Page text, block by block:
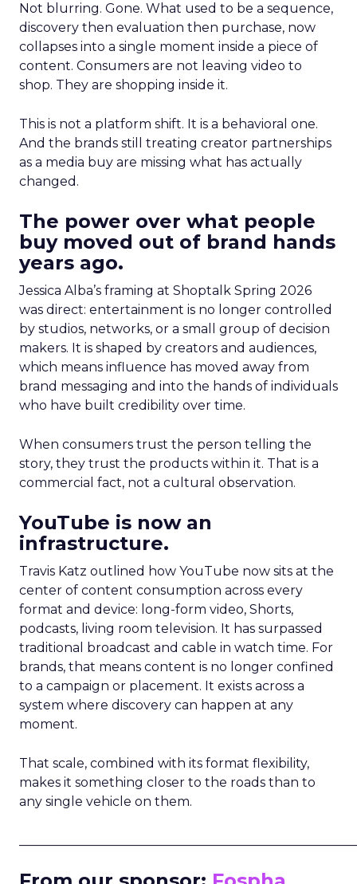
Not blurring. Gone. What used to be a sequence,
discovery then evaluation then purchase, now
collapses into a single moment inside a piece of
content. Consumers are not leaving video to
shop. They are shopping inside it.
This is not a platform shift. It is a behavioral one.
And the brands still treating creator partnerships
as a media buy are missing what has actually
changed.
The power over what people
buy moved out of brand hands
years ago.
Jessica Alba’s framing at Shoptalk Spring 2026
was direct: entertainment is no longer controlled
by studios, networks, or a small group of decision
makers. It is shaped by creators and audiences,
which means influence has moved away from
brand messaging and into the hands of individuals
who have built credibility over time.
When consumers trust the person telling the
story, they trust the products within it. That is a
commercial fact, not a cultural observation.
YouTube is now an
infrastructure.
Travis Katz outlined how YouTube now sits at the
center of content consumption across every
format and device: long-form video, Shorts,
podcasts, living room television. It has surpassed
traditional broadcast and cable in watch time. For
brands, that means content is no longer confined
to a campaign or placement. It exists across a
system where discovery can happen at any
moment.
That scale, combined with its format flexibility,
makes it something closer to the roads than to
any single vehicle on them.